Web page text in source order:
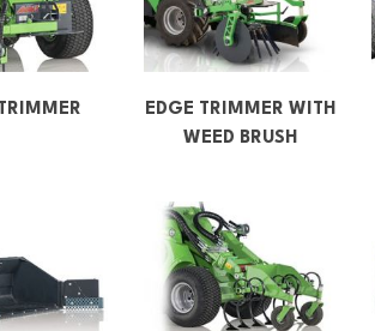
EDGE TRIMMER WITH
WEED BRUSH